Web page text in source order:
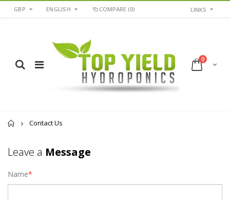
GBP ENGLISH COMPARE (0) LINKS
0
Home
Contact Us
Leave a Message
Name*